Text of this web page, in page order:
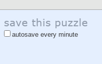
autosave every minute